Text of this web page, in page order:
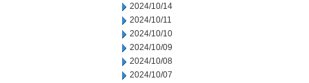
2024/10/14
2024/10/11
2024/10/10
2024/10/09
2024/10/08
2024/10/07